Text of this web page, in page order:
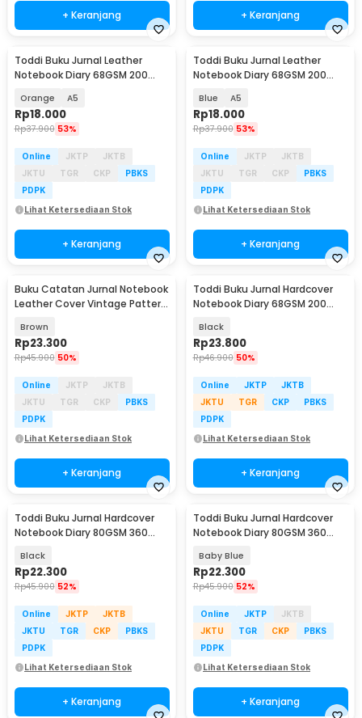
+ Keranjang + Keranjang
Toddi Buku Jurnal Leather
Notebook Diary 68GSM 200
Orange A5
Rp18.000
Rp37.900 53%
Online JKTP
JKTB
JKTU
TGR CKP
PBKS
PDPK
Lihat Ketersediaan Stok
+ Keranjang
Toddi Buku Jurnal Leather
Notebook Diary 68GSM 200
Blue A5
Rp18.000
Rp37.900 53%
Online JKTP
JKTB
JKTU
TGR CKP
PBKS
PDPK
Lihat Ketersediaan Stok
+ Keranjang
Buku Catatan Jurnal Notebook
Leather Cover Vintage Pattern
Brown
Rp23.300
Rp45.900 50%
Online JKTP
JKTB
JKTU
TGR CKP
PBKS
PDPK
Lihat Ketersediaan Stok
+ Keranjang
Toddi Buku Jurnal Hardcover
Notebook Diary 68GSM 200
Black
Rp23.800
Rp46.900 50%
Online JKTP
JKTB
JKTU
TGR CKP
PBKS
PDPK
Lihat Ketersediaan Stok
+ Keranjang
Toddi Buku Jurnal Hardcover
Notebook Diary 80GSM 360
Black
Rp22.300
Rp45.900 52%
Online JKTP
JKTB
JKTU
TGR CKP
PBKS
PDPK
Lihat Ketersediaan Stok
+ Keranjang
Toddi Buku Jurnal Hardcover
Notebook Diary 80GSM 360
Baby Blue
Rp22.300
Rp45.900 52%
Online JKTP
JKTB
JKTU
TGR CKP
PBKS
PDPK
Lihat Ketersediaan Stok
+ Keranjang